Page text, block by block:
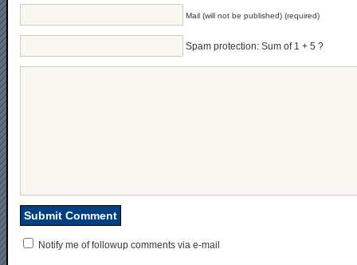
Mail (will not be published) (required)
Spam protection: Sum of 1 + 5 ?
Notify me of followup comments via e-mail